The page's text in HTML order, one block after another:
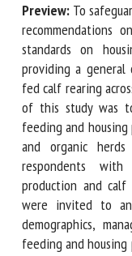
Preview:To
legislative
minimum
studies providing a
on milk-fed calf
sparse. The aim of
current milk
in conventional
countries.
knowledge about
countries and
questionnaire
of the newborn
Organisation *
Email *
By submitting
entered here will be
with the FRCAW. *
Fields followed by *